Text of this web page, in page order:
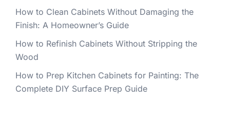
How to Clean Cabinets Without Damaging the
Finish: A Homeowner’s Guide
How to Refinish Cabinets Without Stripping the
Wood
How to Prep Kitchen Cabinets for Painting: The
Complete DIY Surface Prep Guide